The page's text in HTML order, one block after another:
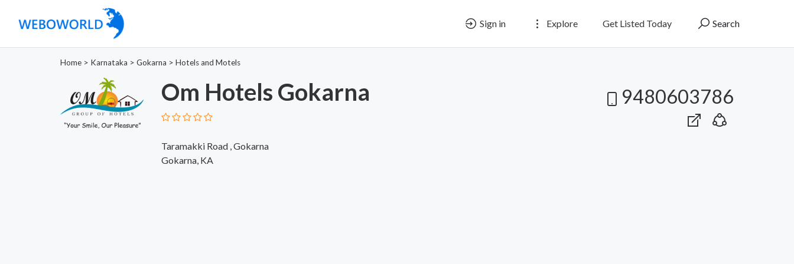
Sign in Explore Get Listed Today Search
Home > Karnataka > Gokarna > Hotels and Motels
Om Hotels Gokarna
Taramakki Road , Gokarna
Gokarna, KA
9480603786